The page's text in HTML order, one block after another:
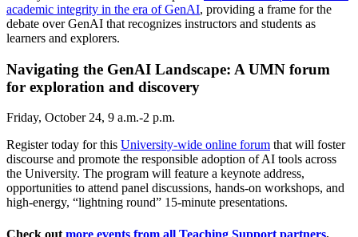
academic integrity in the era of GenAI, providing a frame for the
debate over GenAI that recognizes instructors and students as
learners and explorers.
Navigating the GenAI Landscape: A UMN forum
for exploration and discovery
Friday, October 24, 9 a.m.-2 p.m.
Register today for this University-wide online forum that will foster
discourse and promote the responsible adoption of AI tools across
the University. The program will feature a keynote address,
opportunities to attend panel discussions, hands-on workshops, and
high-energy, “lightning round” 15-minute presentations.
Check out more events from all Teaching Support partners.